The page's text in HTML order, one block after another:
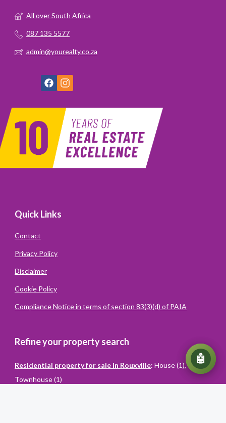
All over South Africa
087 135 5577
admin@yourealty.co.za
Quick Links
Contact
Privacy Policy
Disclaimer
Cookie Policy
Compliance Notice in terms of section 83(3)(d) of PAIA
Refine your property search
Residential property for sale in Rouxville: House (1),
Townhouse (1)
💬
🤖